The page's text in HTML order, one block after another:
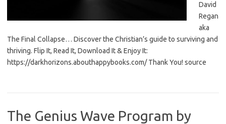
David
Regan
aka
The Final Collapse… Discover the Christian’s guide to surviving and
thriving. Flip It, Read It, Download It & Enjoy It:
https://darkhorizons.abouthappybooks.com/ Thank You! source
The Genius Wave Program by